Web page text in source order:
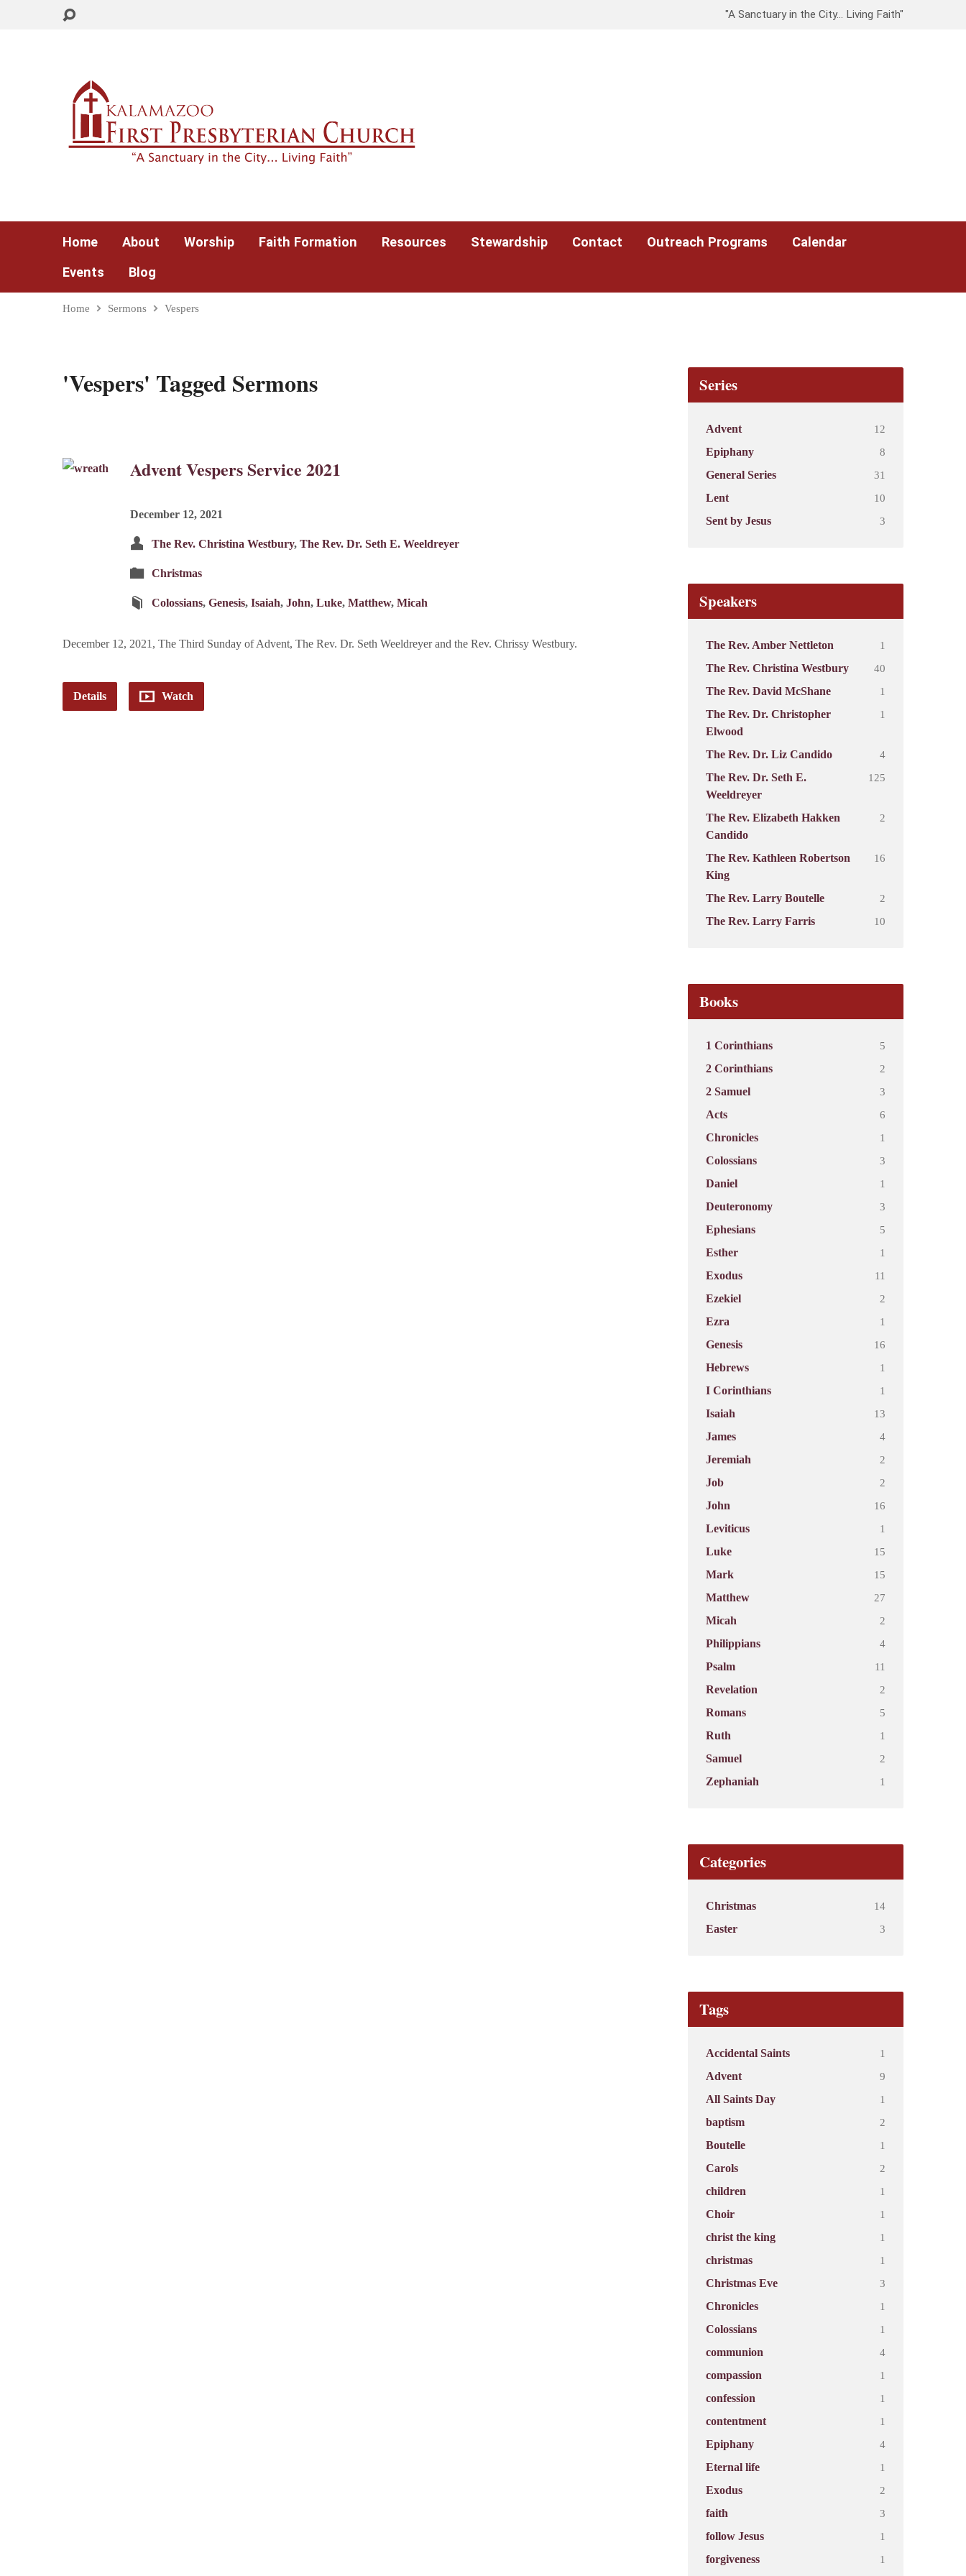
"A Sanctuary in the City… Living Faith"
Home About Worship Faith Formation Resources Stewardship Contact Outreach Programs
Calendar
Events
Blog
Home Sermons Vespers
'Vespers' Tagged Sermons
Advent Vespers Service 2021
December 12, 2021
The Rev. Christina Westbury, The Rev. Dr. Seth E. Weeldreyer
Christmas
Colossians, Genesis, Isaiah, John, Luke, Matthew, Micah
December 12, 2021, The Third Sunday of Advent, The Rev. Dr. Seth Weeldreyer and the Rev. Chrissy Westbury.
Details Watch
Series
Advent
12
Epiphany
8
General Series
31
Lent
10
Sent by Jesus
3
Speakers
The Rev. Amber Nettleton
1
The Rev. Christina Westbury
40
The Rev. David McShane
1
The Rev. Dr. Christopher
Elwood
1
The Rev. Dr. Liz Candido
4
The Rev. Dr. Seth E.
Weeldreyer
125
The Rev. Elizabeth Hakken
Candido
2
The Rev. Kathleen Robertson
King
16
The Rev. Larry Boutelle
2
The Rev. Larry Farris
10
Books
1 Corinthians
5
2 Corinthians
2
2 Samuel
3
Acts
6
Chronicles
1
Colossians
3
Daniel
1
Deuteronomy
3
Ephesians
5
Esther
1
Exodus
11
Ezekiel
2
Ezra
1
Genesis
16
Hebrews
1
I Corinthians
1
Isaiah
13
James
4
Jeremiah
2
Job
2
John
16
Leviticus
1
Luke
15
Mark
15
Matthew
27
Micah
2
Philippians
4
Psalm
11
Revelation
2
Romans
5
Ruth
1
Samuel
2
Zephaniah
1
Categories
Christmas
14
Easter
3
Tags
Accidental Saints
1
Advent
9
All Saints Day
1
baptism
2
Boutelle
1
Carols
2
children
1
Choir
1
christ the king
1
christmas
1
Christmas Eve
3
Chronicles
1
Colossians
1
communion
4
compassion
1
confession
1
contentment
1
Epiphany
4
Eternal life
1
Exodus
2
faith
3
follow Jesus
1
forgiveness
1